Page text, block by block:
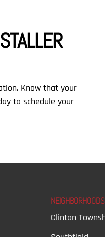
Know that your
to schedule your
NEIGHBORHOODS
Clinton